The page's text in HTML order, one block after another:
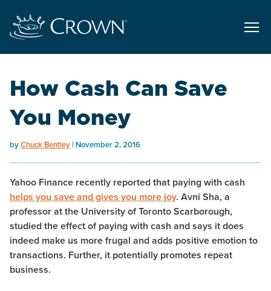
How Cash Can Save
You Money
byChuck Bentley November 2, 2016
Yahoo Finance recently reported that paying with cash
helps you save and gives you more joy. Avni Sha, a
professor at the University of Toronto Scarborough,
studied the effect of paying with cash and says it does
indeed make us more frugal and adds positive emotion to
transactions. Further, it potentially promotes repeat
business.